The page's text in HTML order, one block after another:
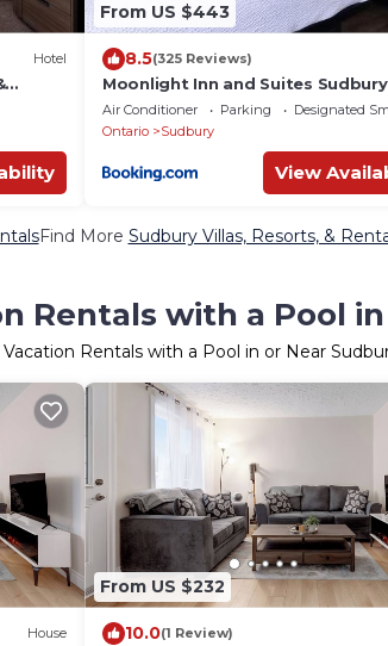
Hotel
From US $443
8.5(325 Reviews)
Moonlight Inn and Suites Sudbury
Air Conditioner Parking
Designated
Ontario
Sudbury
View
Find More Sudbury Villas, Resorts, &
Rentals with a Pool
Rentals with a Pool in or Near
House
From US $232
10.0(1 Review)